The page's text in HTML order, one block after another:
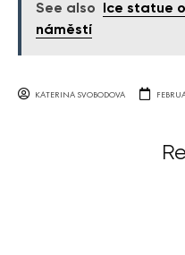
See also
Ice statue
náměstí
KATERINA SVOBODOVA